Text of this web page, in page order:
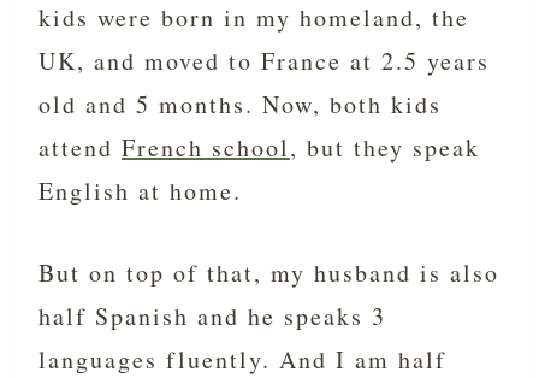
kids were born in my homeland, the
UK, and moved to France at 2.5 years
old and 5 months. Now, both kids
attend French school, but they speak
English at home.
But on top of that, my husband is also
half Spanish and he speaks 3
languages fluently. And I am half